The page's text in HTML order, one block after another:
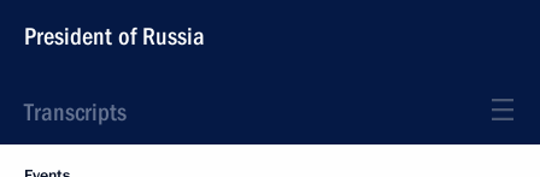
President of Russia
Transcripts